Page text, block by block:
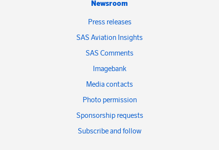
Newsroom
Press releases
SAS Aviation Insights
SAS Comments
Imagebank
Media contacts
Photo permission
Sponsorship requests
Subscribe and follow